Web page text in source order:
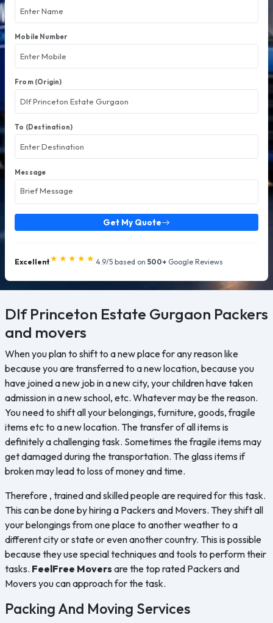
Mobile Number
From (Origin)
To (Destination)
Message
Get My Quote
Excellent★★★★★ 4.9/5 based on 500+ Google Reviews
Dlf Princeton Estate Gurgaon Packers
and movers
When you plan to shift to a new place for any reason like
because you are transferred to a new location, because you
have joined a new job in a new city, your children have taken
admission in a new school, etc. Whatever may be the reason.
You need to shift all your belongings, furniture, goods, fragile
items etc to a new location. The transfer of all items is
definitely a challenging task. Sometimes the fragile items may
get damaged during the transportation. The glass items if
broken may lead to loss of money and time.
Therefore , trained and skilled people are required for this task.
This can be done by hiring a Packers and Movers. They shift all
your belongings from one place to another weather to a
different city or state or even another country. This is possible
because they use special techniques and tools to perform their
tasks. FeelFree Movers are the top rated Packers and
Movers you can approach for the task.
Packing And Moving Services